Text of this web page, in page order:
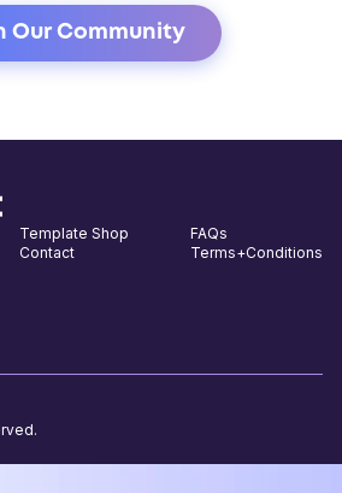
Template Shop
Contact
FAQs
Terms+Conditions